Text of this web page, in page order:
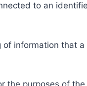
to an
of information that
the purposes of the